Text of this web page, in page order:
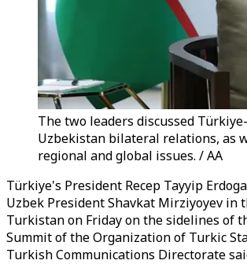
The two leaders discussed Türkiye-
Uzbekistan bilateral relations, as
regional and global issues. / AA
Türkiye's President Recep Tayyip
Uzbek President Shavkat Mirziyoyev in
Turkistan on Friday on the sidelines of
Summit of the Organization of Turkic
Turkish Communications Directorate